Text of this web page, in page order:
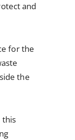
and
for the
the
this